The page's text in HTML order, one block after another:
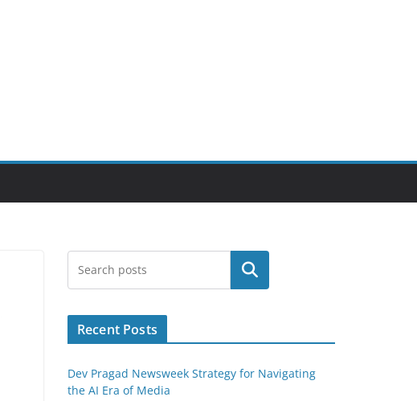
Search
Recent Posts
Dev Pragad Newsweek Strategy for Navigating
the AI Era of Media